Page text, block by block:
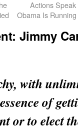
Actions
Obama Is
Jimmy
with
of
or to elect